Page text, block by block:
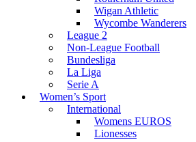
Wigan Athletic
Wycombe Wanderers
League 2
Non-League Football
Bundesliga
La Liga
Serie A
Women’s Sport
International
Womens EUROS
Lionesses